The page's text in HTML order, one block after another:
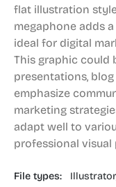
flat illustration
megaphone adds
ideal for digital
This graphic could
presentations,
emphasize
marketing
adapt well to
professional visual
File types: